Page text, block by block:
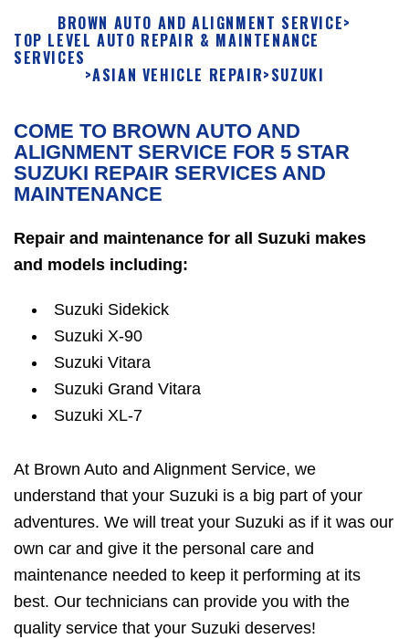
BROWN AUTO AND ALIGNMENT SERVICE>
TOP LEVEL AUTO REPAIR & MAINTENANCE
SERVICES
>ASIAN VEHICLE REPAIR>SUZUKI
COME TO BROWN AUTO AND
ALIGNMENT SERVICE FOR 5 STAR
SUZUKI REPAIR SERVICES AND
MAINTENANCE
Repair and maintenance for all Suzuki makes
and models including:
Suzuki Sidekick
Suzuki X-90
Suzuki Vitara
Suzuki Grand Vitara
Suzuki XL-7
At Brown Auto and Alignment Service, we
understand that your Suzuki is a big part of your
adventures. We will treat your Suzuki as if it was our
own car and give it the personal care and
maintenance needed to keep it performing at its
best. Our technicians can provide you with the
quality service that your Suzuki deserves!